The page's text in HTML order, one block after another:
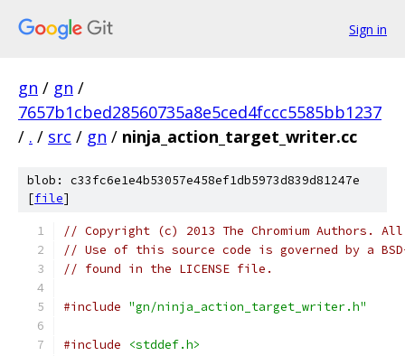
Sign in
gn / gn /
7657b1cbed28560735a8e5ced4fccc5585bb1237
/ . / src / gn / ninja_action_target_writer.cc
blob: c33fc6e1e4b53057e458ef1db5973d839d81247e
[file]
// Copyright (c) 2013 The Chromium Authors.
// Use of this source code is governed by a
// found in the LICENSE file.
#include "gn/ninja_action_target_writer.h"
#include <stddef.h>